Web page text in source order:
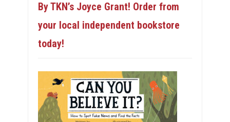
By TKN’s Joyce Grant! Order from
your local independent bookstore
today!